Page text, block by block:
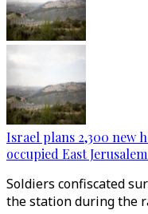
Israel plans 2,300 new
occupied East
Soldiers confiscated
the station during the